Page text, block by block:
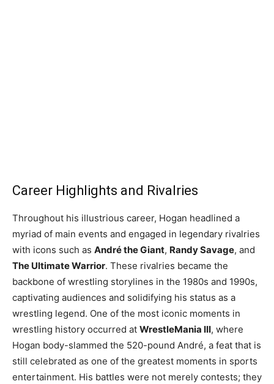
Career Highlights and Rivalries
Throughout his illustrious career, Hogan headlined a
myriad of main events and engaged in legendary rivalries
with icons such as André the Giant, Randy Savage, and
The Ultimate Warrior. These rivalries became the
backbone of wrestling storylines in the 1980s and 1990s,
captivating audiences and solidifying his status as a
wrestling legend. One of the most iconic moments in
wrestling history occurred at WrestleMania III, where
Hogan body-slammed the 520-pound André, a feat that is
still celebrated as one of the greatest moments in sports
entertainment. His battles were not merely contests; they